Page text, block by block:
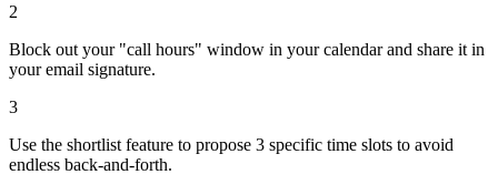
2
Block out your "call hours" window in your calendar and share it in
your email signature.
3
Use the shortlist feature to propose 3 specific time slots to avoid
endless back-and-forth.